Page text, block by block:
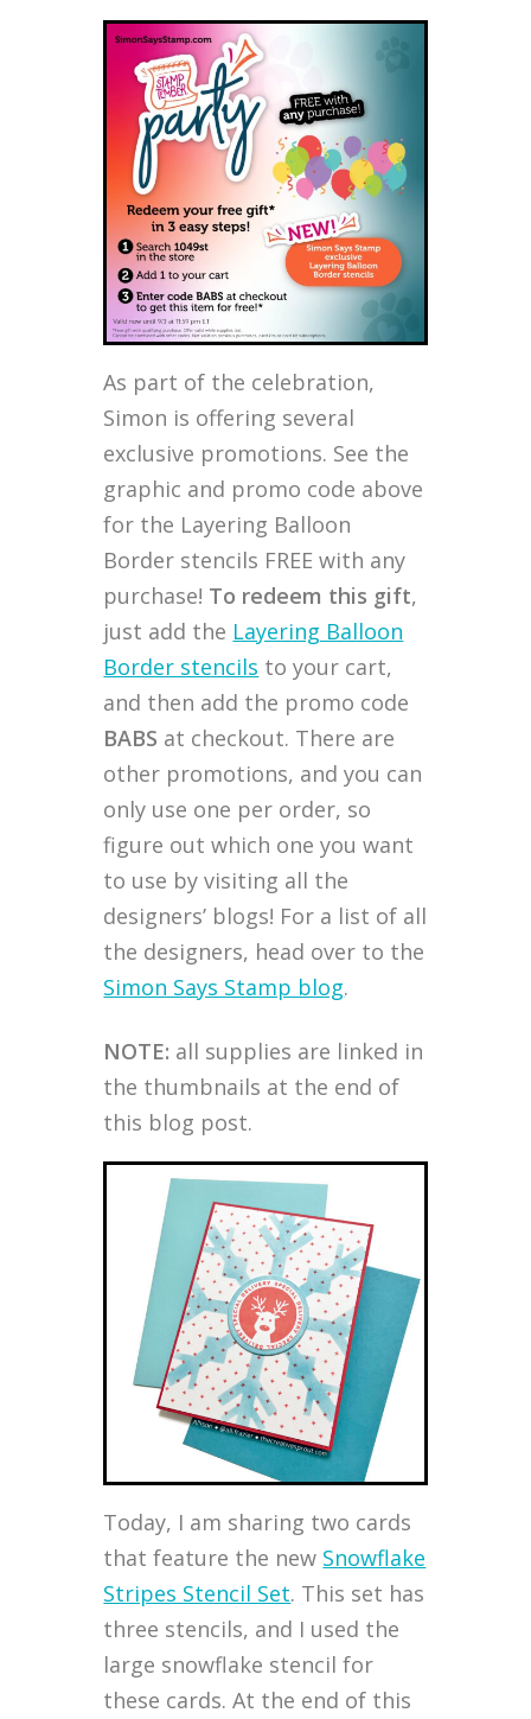
As part of the celebration,
Simon is offering several
exclusive promotions. See the
graphic and promo code above
for the Layering Balloon
Border stencils FREE with any
purchase! To redeem this gift,
just add the Layering Balloon
Border stencils to your cart,
and then add the promo code
BABS at checkout. There are
other promotions, and you can
only use one per order, so
figure out which one you want
to use by visiting all the
designers’ blogs! For a list of all
the designers, head over to the
Simon Says Stamp blog.
NOTE: all supplies are linked in
the thumbnails at the end of
this blog post.
Today, I am sharing two cards
that feature the new Snowflake
Stripes Stencil Set. This set has
three stencils, and I used the
large snowflake stencil for
these cards. At the end of this